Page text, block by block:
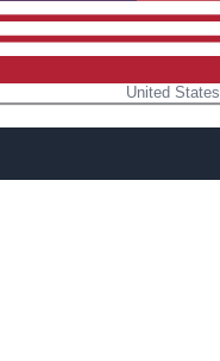
United States